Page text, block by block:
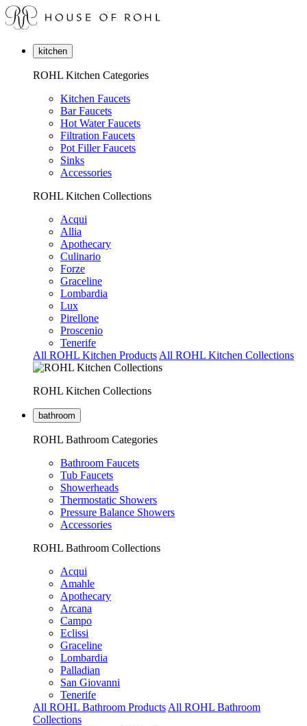
kitchen
ROHL Kitchen Categories
Kitchen Faucets
Bar Faucets
Hot Water Faucets
Filtration Faucets
Pot Filler Faucets
Sinks
Accessories
ROHL Kitchen Collections
Acqui
Allia
Apothecary
Culinario
Forze
Graceline
Lombardia
Lux
Pirellone
Proscenio
Tenerife
All ROHL Kitchen Products All ROHL Kitchen Collections
ROHL Kitchen Collections
bathroom
ROHL Bathroom Categories
Bathroom Faucets
Tub Faucets
Showerheads
Thermostatic Showers
Pressure Balance Showers
Accessories
ROHL Bathroom Collections
Acqui
Amahle
Apothecary
Arcana
Campo
Eclissi
Graceline
Lombardia
Palladian
San Giovanni
Tenerife
All ROHL Bathroom Products All ROHL Bathroom
Collections